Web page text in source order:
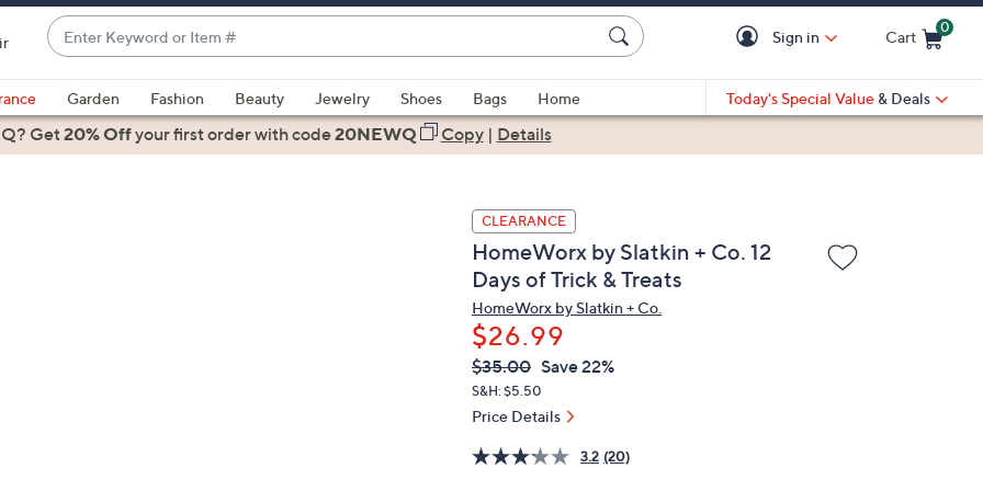
Enter
Keyword
or
Item
#
suggestions
are
Sign in Cart
0
Garden Fashion Beauty Jewelry Shoes Bags
Home
Today's Special Value & Deals
Get20% Offyour first orderwith code20NEWQ Copy| Details
CLEARANCE
HomeWorx by Slatkin + Co. 12
Days of Trick & Treats
HomeWorx by Slatkin + Co.
$26.99
QVC
PRICE:
Deleted
$35.00 Save 22%
S&H: $5.50
Price Details
3.2 (20)